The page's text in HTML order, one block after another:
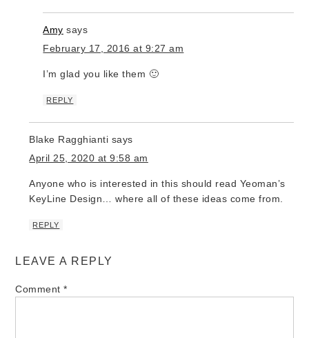
Amy says
February 17, 2016 at 9:27 am
I’m glad you like them 🙂
REPLY
Blake Ragghianti says
April 25, 2020 at 9:58 am
Anyone who is interested in this should read Yeoman’s
KeyLine Design… where all of these ideas come from.
REPLY
LEAVE A REPLY
Comment*